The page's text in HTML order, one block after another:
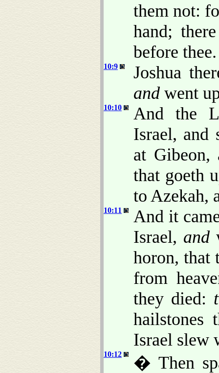
them not:
hand;
before thee.
10:9
Joshua
and went
10:10
And the
Israel, and
at Gibeon,
that goeth
to Azekah,
10:11
And it
Israel, and
horon, that
from
they died:
hailstones
Israel slew
10:12
� Then